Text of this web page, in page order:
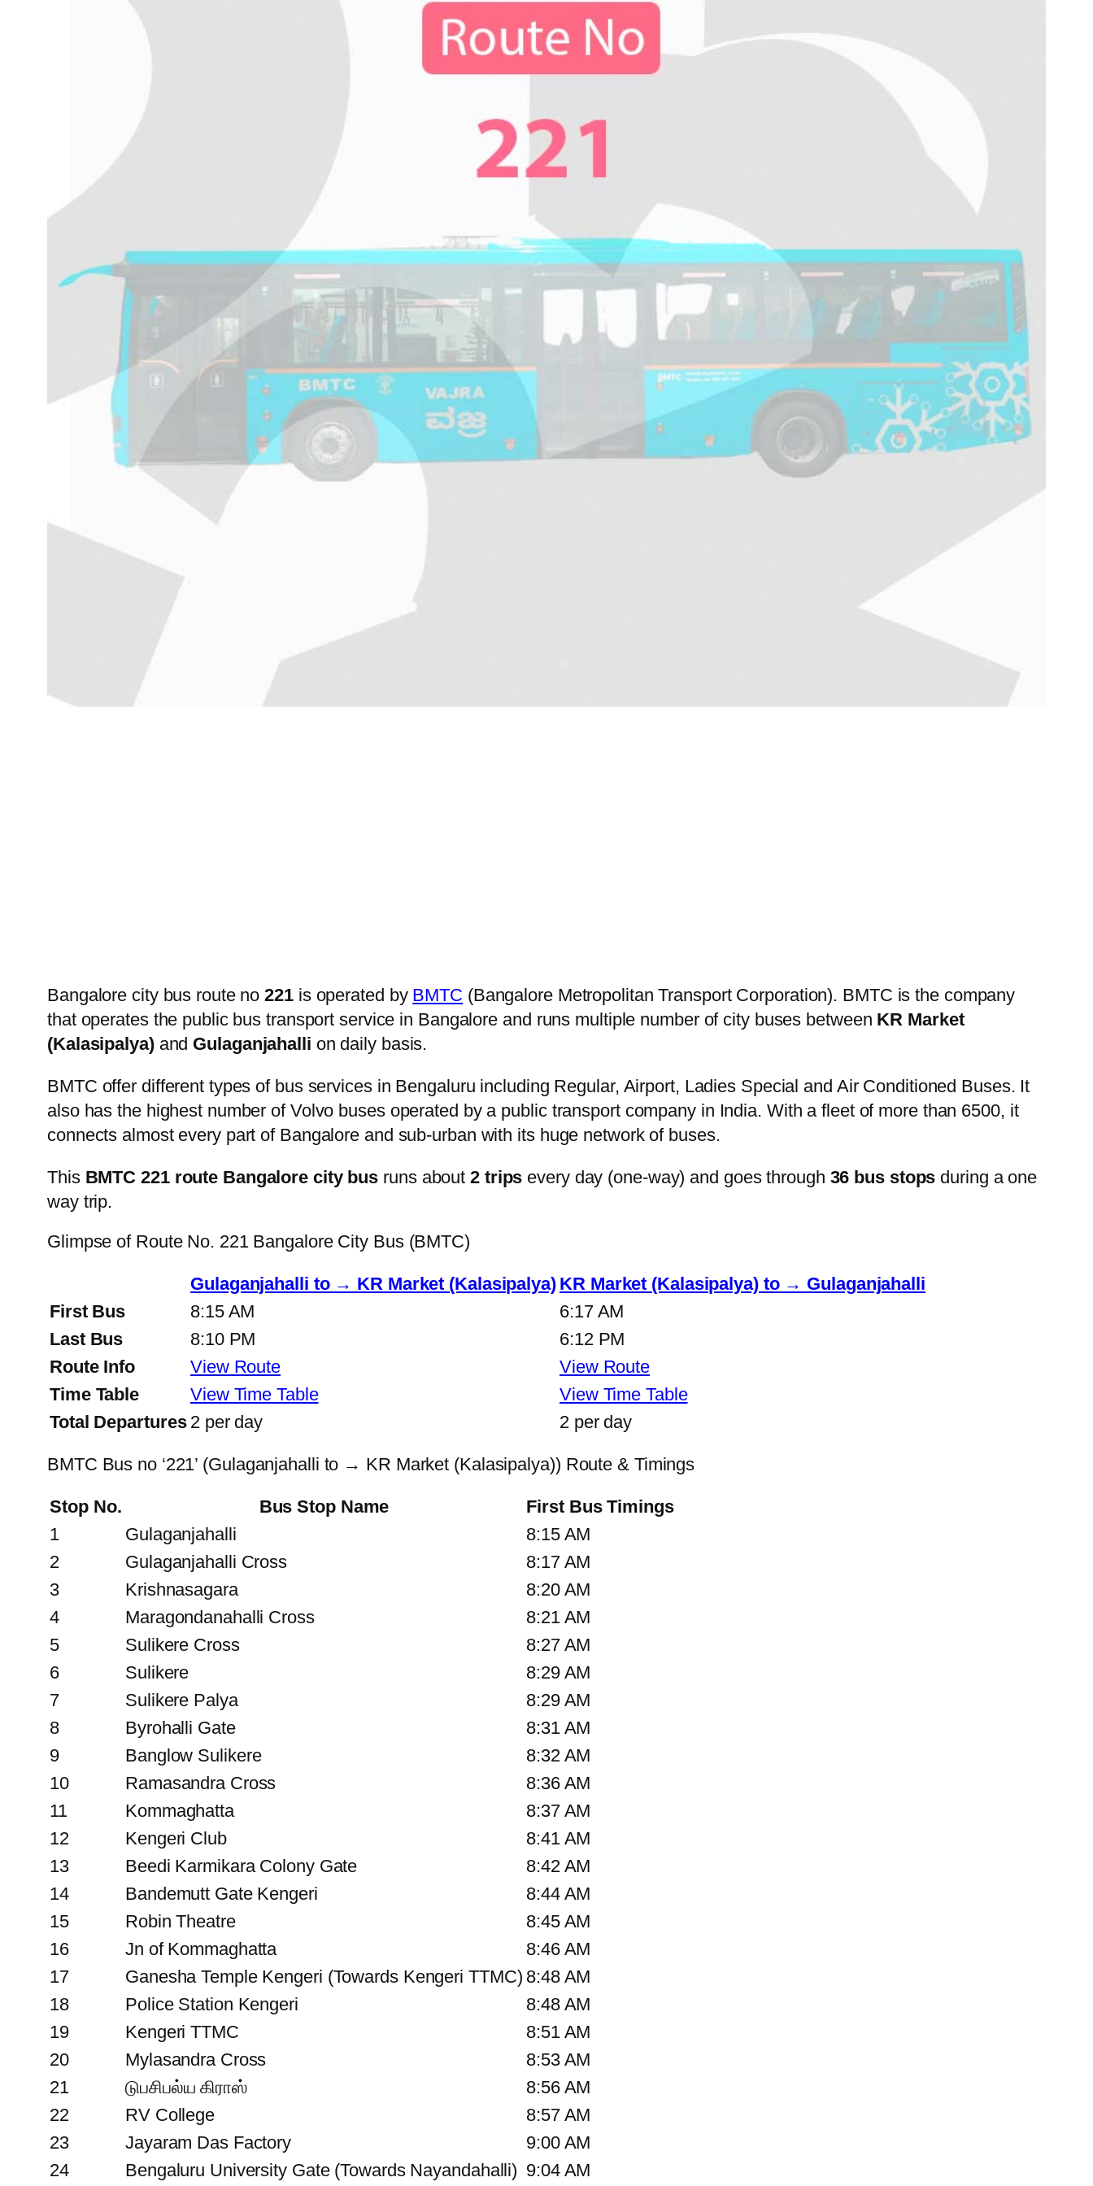
Bangalore city bus route no221is operated by BMTC (Bangalore Metropolitan Transport Corporation). BMTC is the company
that operates the public bus transport service in Bangalore and runs multiple number of city buses between KR Market
(Kalasipalya)and Gulaganjahalli on daily basis.
BMTC offer different types of bus services in Bengaluru including Regular, Airport, Ladies Special and Air Conditioned Buses. It
also has the highest number of Volvo buses operated by a public transport company in India. With a fleet of more than 6500, it
connects almost every part of Bangalore and sub-urban with its huge network of buses.
This BMTC 221 route Bangalore city bus runs about2 trips every day (one-way) and goes through 36 bus stops during a one
way trip.
Glimpse of Route No. 221 Bangalore City Bus (BMTC)
Gulaganjahalli to → KR Market (Kalasipalya) KR Market (Kalasipalya) to → Gulaganjahalli
First Bus
8:15 AM
6:17 AM
Last Bus
8:10 PM
6:12 PM
Route Info
View Route
View Route
Time Table
View Time Table
View Time Table
Total Departures 2 per day 2 per day
BMTC Bus no ‘221’ (Gulaganjahalli to → KR Market (Kalasipalya)) Route & Timings
Stop No. Bus Stop Name
First Bus Timings
1
Gulaganjahalli
8:15 AM
2
Gulaganjahalli Cross
8:17 AM
3
Krishnasagara
8:20 AM
4
Maragondanahalli Cross
8:21 AM
5
Sulikere Cross
8:27 AM
6
Sulikere
8:29 AM
7
Sulikere Palya
8:29 AM
8
Byrohalli Gate
8:31 AM
9
Banglow Sulikere
8:32 AM
10
Ramasandra Cross
8:36 AM
11
Kommaghatta
8:37 AM
12
Kengeri Club
8:41 AM
13
Beedi Karmikara Colony Gate
8:42 AM
14
Bandemutt Gate Kengeri
8:44 AM
15
Robin Theatre
8:45 AM
16
Jn of Kommaghatta
8:46 AM
17
Ganesha Temple Kengeri (Towards Kengeri TTMC) 8:48 AM
18
Police Station Kengeri
8:48 AM
19
Kengeri TTMC
8:51 AM
20
Mylasandra Cross
8:53 AM
21
டுபசிபல்ய கிராஸ்
8:56 AM
22
RV College
8:57 AM
23
Jayaram Das Factory
9:00 AM
24
Bengaluru University Gate (Towards Nayandahalli) 9:04 AM